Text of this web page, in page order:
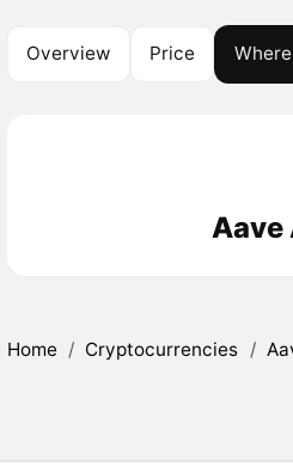
Overview Price
Aave
Home / Cryptocurrencies /